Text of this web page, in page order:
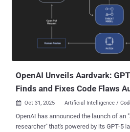
the OpenAI Assistants API as a storage
commands, which the malware then runs." The tech giant said it
discovered the implant in July 2025 as
security incident in which unknown
maintain persistence within the target
OpenAI Unveils Aardvark:
Finds and Fixes Code Flaws
 Oct 31, 2025 Artificial Intelligence /
OpenAI has announced the launch of an
researcher" that's powered by its GPT-5